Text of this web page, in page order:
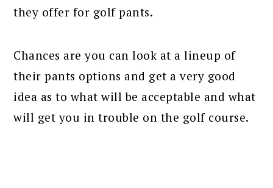
they offer for golf pants.
Chances are you can look at a lineup of
their pants options and get a very good
idea as to what will be acceptable and what
will get you in trouble on the golf course.